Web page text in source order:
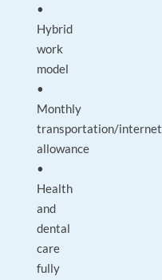
•
Hybrid
work
model
•
Monthly
transportation/internet
allowance
•
Health
and
dental
care
fully